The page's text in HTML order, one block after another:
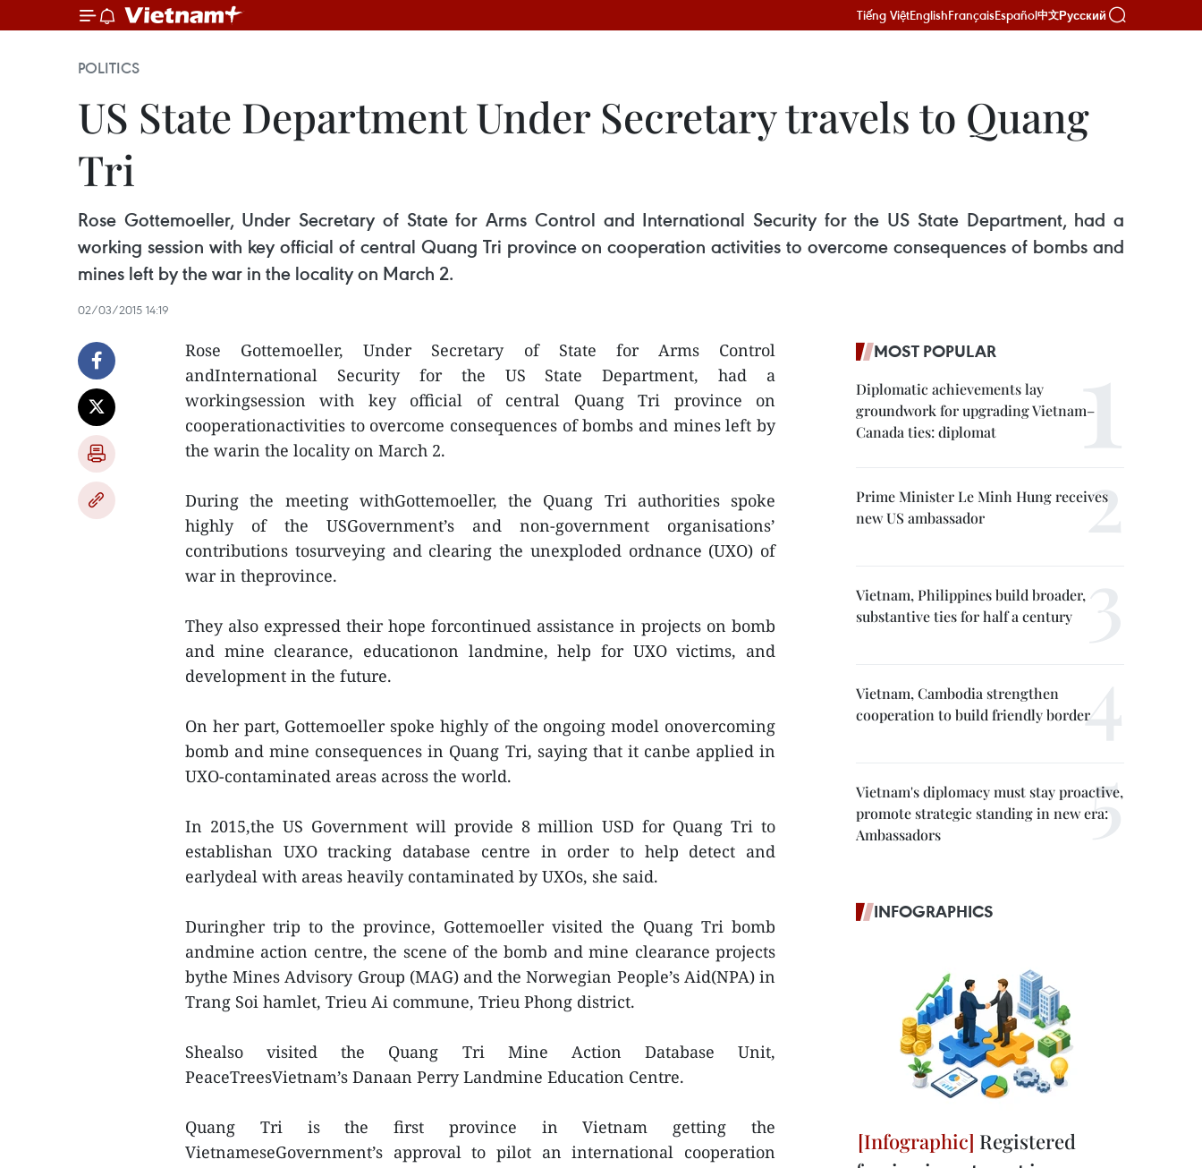
Tiếng ViệtEnglishFrançaisEspañol中文Русский
POLITICS
US State Department Under Secretary travels to Quang
Tri
Rose Gottemoeller, Under Secretary of State for Arms Control and International Security for the US State Department, had a
working session with key official of central Quang Tri province on cooperation activities to overcome consequences of bombs and
mines left by the war in the locality on March 2.
02/03/2015 14:19
Rose Gottemoeller, Under Secretary of State for Arms Control
andInternational Security for the US State Department, had a
workingsession with key official of central Quang Tri province on
cooperationactivities to overcome consequences of bombs and mines left by
the warin the locality on March 2.
During the meeting withGottemoeller, the Quang Tri authorities spoke
highly of the USGovernment’s and non-government organisations’
contributions tosurveying and clearing the unexploded ordnance (UXO) of
war in theprovince.
They also expressed their hope forcontinued assistance in projects on bomb
and mine clearance, educationon landmine, help for UXO victims, and
development in the future.
On her part, Gottemoeller spoke highly of the ongoing model onovercoming
bomb and mine consequences in Quang Tri, saying that it canbe applied in
UXO-contaminated areas across the world.
In 2015,the US Government will provide 8 million USD for Quang Tri to
establishan UXO tracking database centre in order to help detect and
earlydeal with areas heavily contaminated by UXOs, she said.
Duringher trip to the province, Gottemoeller visited the Quang Tri bomb
andmine action centre, the scene of the bomb and mine clearance projects
bythe Mines Advisory Group (MAG) and the Norwegian People’s Aid(NPA) in
Trang Soi hamlet, Trieu Ai commune, Trieu Phong district.
Shealso visited the Quang Tri Mine Action Database Unit,
PeaceTreesVietnam’s Danaan Perry Landmine Education Centre.
Quang Tri is the first province in Vietnam getting the
VietnameseGovernment’s approval to pilot an international cooperation
MOST POPULAR
Diplomatic achievements lay
groundwork for upgrading Vietnam–
Canada ties: diplomat
Prime Minister Le Minh Hung receives
new US ambassador
Vietnam, Philippines build broader,
substantive ties for half a century
Vietnam, Cambodia strengthen
cooperation to build friendly border
Vietnam's diplomacy must stay proactive,
promote strategic standing in new era:
Ambassadors
INFOGRAPHICS
Registered